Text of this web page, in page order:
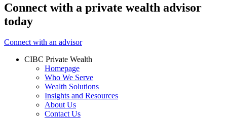
Connect with a private wealth advisor
today
Connect with an advisor
CIBC Private Wealth
Homepage
Who We Serve
Wealth Solutions
Insights and Resources
About Us
Contact Us